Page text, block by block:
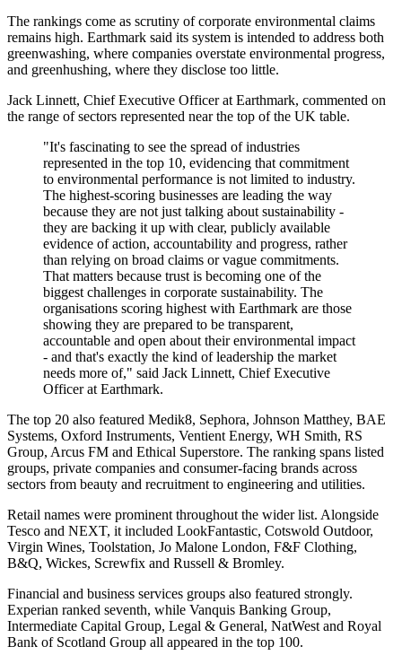
The rankings come as scrutiny of corporate environmental claims
remains high. Earthmark said its system is intended to address both
greenwashing, where companies overstate environmental progress,
and greenhushing, where they disclose too little.
Jack Linnett, Chief Executive Officer at Earthmark, commented on
the range of sectors represented near the top of the UK table.
"It's fascinating to see the spread of industries
represented in the top 10, evidencing that commitment
to environmental performance is not limited to industry.
The highest-scoring businesses are leading the way
because they are not just talking about sustainability -
they are backing it up with clear, publicly available
evidence of action, accountability and progress, rather
than relying on broad claims or vague commitments.
That matters because trust is becoming one of the
biggest challenges in corporate sustainability. The
organisations scoring highest with Earthmark are those
showing they are prepared to be transparent,
accountable and open about their environmental impact
- and that's exactly the kind of leadership the market
needs more of," said Jack Linnett, Chief Executive
Officer at Earthmark.
The top 20 also featured Medik8, Sephora, Johnson Matthey, BAE
Systems, Oxford Instruments, Ventient Energy, WH Smith, RS
Group, Arcus FM and Ethical Superstore. The ranking spans listed
groups, private companies and consumer-facing brands across
sectors from beauty and recruitment to engineering and utilities.
Retail names were prominent throughout the wider list. Alongside
Tesco and NEXT, it included LookFantastic, Cotswold Outdoor,
Virgin Wines, Toolstation, Jo Malone London, F&F Clothing,
B&Q, Wickes, Screwfix and Russell & Bromley.
Financial and business services groups also featured strongly.
Experian ranked seventh, while Vanquis Banking Group,
Intermediate Capital Group, Legal & General, NatWest and Royal
Bank of Scotland Group all appeared in the top 100.